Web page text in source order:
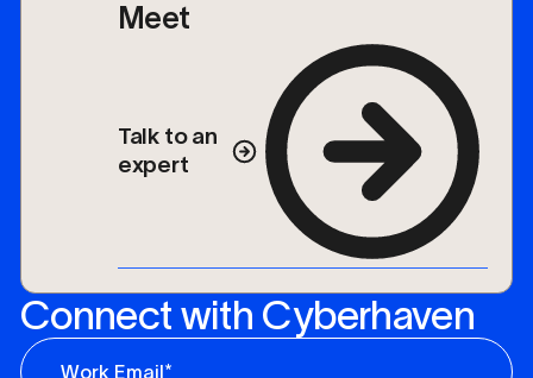
Meet
Talk to an
expert
Connect with Cyberhaven